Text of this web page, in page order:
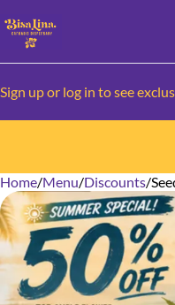
Sign up or log in to see
Home/Menu/Discounts/
0